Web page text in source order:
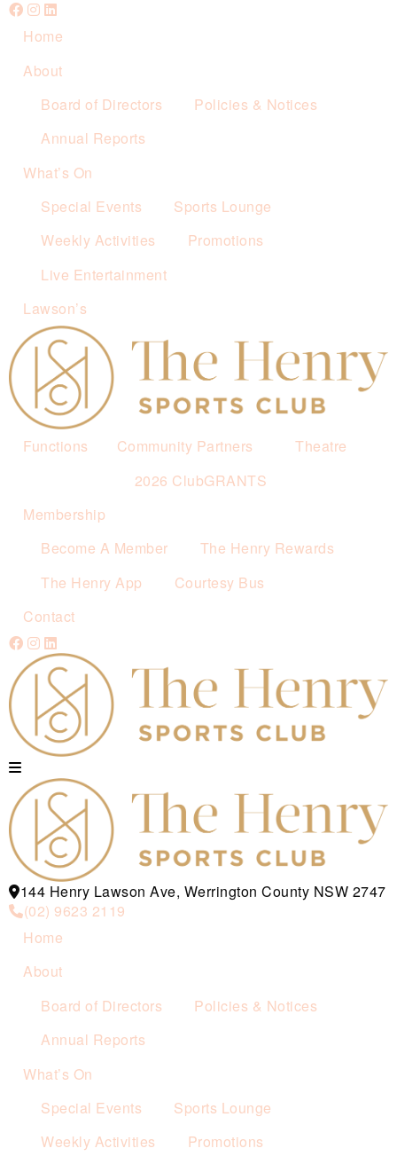
Home
About
Board of Directors
Policies & Notices
Annual Reports
What’s On
Special Events
Sports Lounge
Weekly Activities
Promotions
Live Entertainment
Lawson’s
Functions
Community Partners
2026 ClubGRANTS
Theatre
Membership
Become A Member
The Henry Rewards
The Henry App
Courtesy Bus
Contact
144 Henry Lawson Ave, Werrington County NSW 2747
(02) 9623 2119
Home
About
Board of Directors
Policies & Notices
Annual Reports
What’s On
Special Events
Sports Lounge
Weekly Activities
Promotions